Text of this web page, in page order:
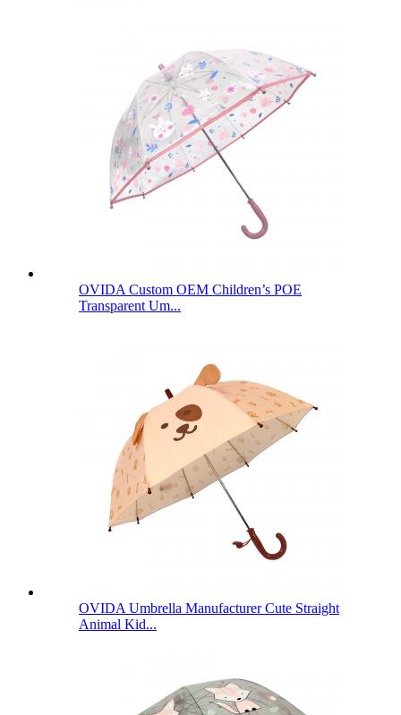
OVIDA Custom OEM Children’s POE
Transparent Um...
OVIDA Umbrella Manufacturer Cute Straight
Animal Kid...